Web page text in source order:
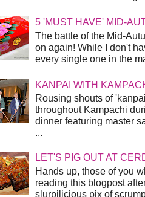
5 'MUST HAVE' MID-
The battle of the Mid-
on again! While I don't
every single one in the
KANPAI WITH
Rousing shouts of
throughout Kampachi
dinner featuring master
...
LET'S PIG OUT AT
Hands up, those of you
reading this blogpost
slurpilicious pix of